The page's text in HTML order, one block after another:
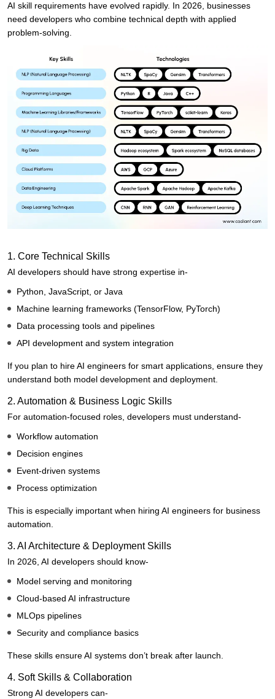
AI skill requirements have evolved rapidly. In 2026, businesses
need developers who combine technical depth with applied
problem-solving.
1. Core Technical Skills
AI developers should have strong expertise in-
Python, JavaScript, or Java
Machine learning frameworks (TensorFlow, PyTorch)
Data processing tools and pipelines
API development and system integration
If you plan to hire AI engineers for smart applications, ensure they
understand both model development and deployment.
2. Automation & Business Logic Skills
For automation-focused roles, developers must understand-
Workflow automation
Decision engines
Event-driven systems
Process optimization
This is especially important when hiring AI engineers for business
automation.
3. AI Architecture & Deployment Skills
In 2026, AI developers should know-
Model serving and monitoring
Cloud-based AI infrastructure
MLOps pipelines
Security and compliance basics
These skills ensure AI systems don’t break after launch.
4. Soft Skills & Collaboration
Strong AI developers can-